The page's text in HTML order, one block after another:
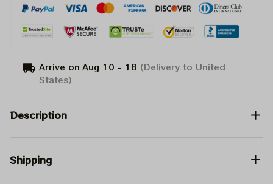
Arrive on Aug 10 - 18 (Delivery to United
States)
Description
Shipping